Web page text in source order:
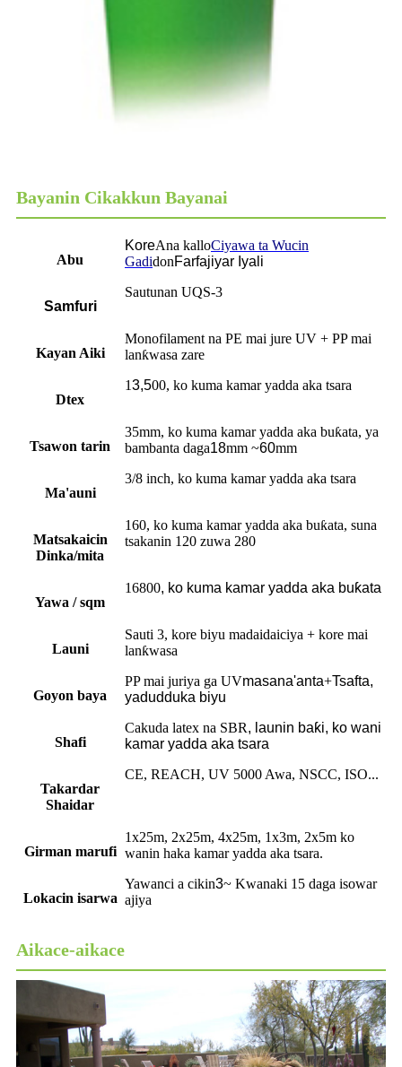
Bayanin Cikakkun Bayanai
Abu
KoreAna kalloCiyawa ta Wucin
GadidonFarfajiyar Iyali
Samfuri
Sautunan UQS-3
Kayan Aiki
Monofilament na PE mai jure UV + PP mai
lanƙwasa zare
Dtex
13,500, ko kuma kamar yadda aka tsara
Tsawon tarin
35mm, ko kuma kamar yadda aka buƙata, ya
bambanta daga18mm ~60mm
Ma'auni
3/8 inch, ko kuma kamar yadda aka tsara
Matsakaicin
Dinka/mita
160, ko kuma kamar yadda aka buƙata, suna
tsakanin 120 zuwa 280
Yawa / sqm
16800, ko kuma kamar yadda aka buƙata
Launi
Sauti 3, kore biyu madaidaiciya + kore mai
lanƙwasa
Goyon baya
PP mai juriya ga UVmasana'anta+Tsafta,
yadudduka biyu
Shafi
Cakuda latex na SBR, launin baƙi, ko wani
kamar yadda aka tsara
Takardar
Shaidar
CE, REACH, UV 5000 Awa, NSCC, ISO...
Girman marufi
1x25m, 2x25m, 4x25m, 1x3m, 2x5m ko
wanin haka kamar yadda aka tsara.
Lokacin isarwa
Yawanci a cikin3~ Kwanaki 15 daga isowar
ajiya
Aikace-aikace